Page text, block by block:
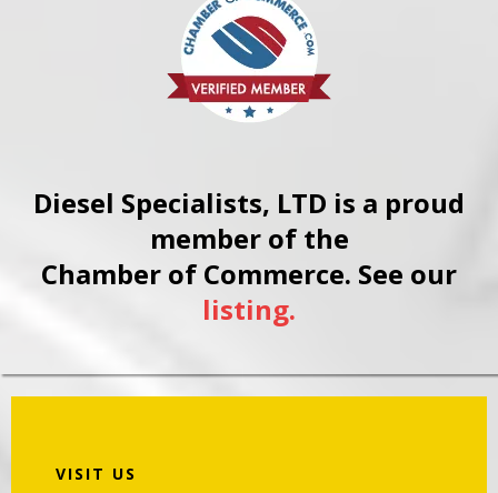
Diesel Specialists, LTD is a proud
member of the
Chamber of Commerce. See our
listing.
VISIT US